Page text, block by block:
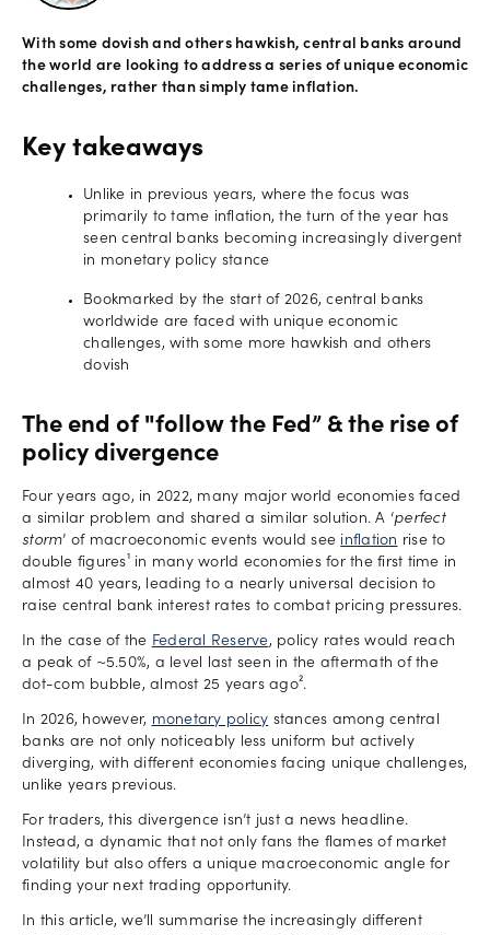
more
Account
Log in
With some dovish and others hawkish, central banks around
the world are looking to address a series of unique economic
challenges, rather than simply tame inflation.
Key takeaways
Unlike in previous years, where the focus was
primarily to tame inflation, the turn of the year has
seen central banks becoming increasingly divergent
in monetary policy stance
Bookmarked by the start of 2026, central banks
worldwide are faced with unique economic
challenges, with some more hawkish and others
dovish
The end of "follow the Fed” & the rise of
policy divergence
Four years ago, in 2022, many major world economies faced
a similar problem and shared a similar solution. A ‘perfect
storm’ of macroeconomic events would see inflation rise to
double figures¹ in many world economies for the first time in
almost 40 years, leading to a nearly universal decision to
raise central bank interest rates to combat pricing pressures.
In the case of the Federal Reserve, policy rates would reach
a peak of ~5.50%, a level last seen in the aftermath of the
dot-com bubble, almost 25 years ago².
In 2026, however, monetary policy stances among central
banks are not only noticeably less uniform but actively
diverging, with different economies facing unique challenges,
unlike years previous.
For traders, this divergence isn’t just a news headline.
Instead, a dynamic that not only fans the flames of market
volatility but also offers a unique macroeconomic angle for
finding your next trading opportunity.
In this article, we’ll summarise the increasingly different